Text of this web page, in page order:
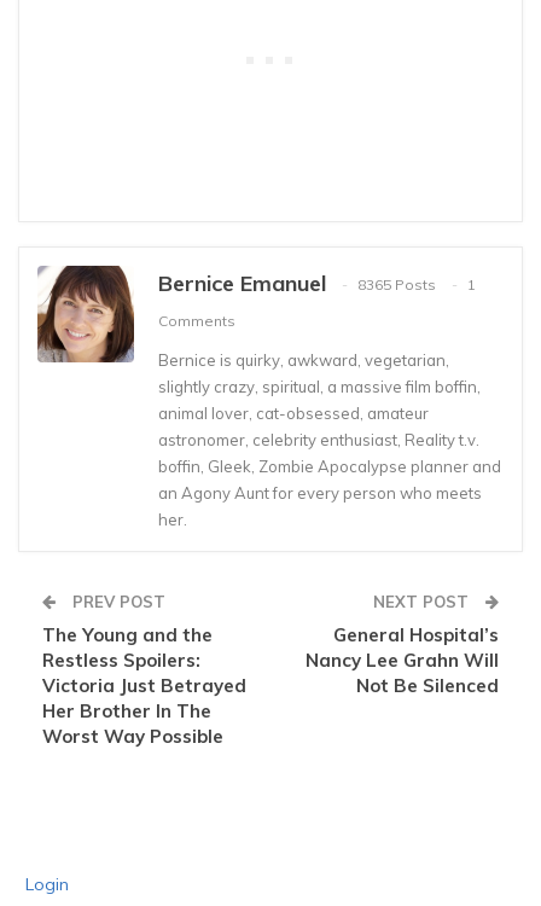
Bernice Emanuel 8365 Posts
1
Comments
Bernice is quirky, awkward, vegetarian,
slightly crazy, spiritual, a massive film boffin,
animal lover, cat-obsessed, amateur
astronomer, celebrity enthusiast, Reality t.v.
boffin, Gleek, Zombie Apocalypse planner and
an Agony Aunt for every person who meets
her.
PREV POST
The Young and the
Restless Spoilers:
Victoria Just Betrayed
Her Brother In The
Worst Way Possible
NEXT POST
General Hospital’s
Nancy Lee Grahn Will
Not Be Silenced
Login